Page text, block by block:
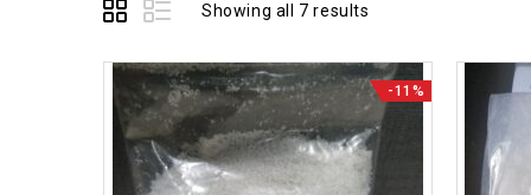
Showing all 7 results
-11%